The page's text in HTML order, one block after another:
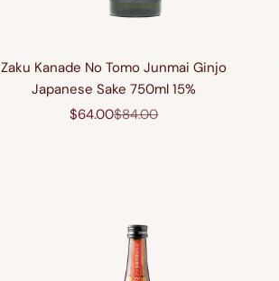
Zaku Kanade No Tomo Junmai Ginjo
Japanese Sake 750ml 15%
Sale price
$64.00Regular price
$84.00